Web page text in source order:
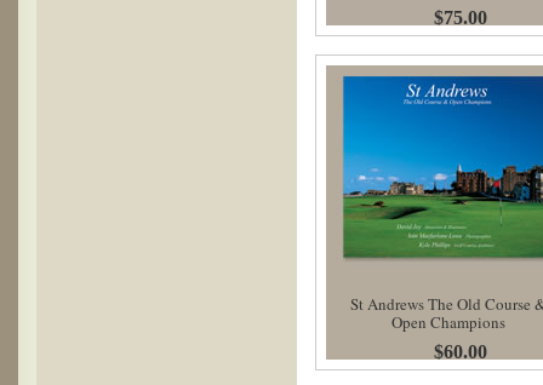
$75.00
St Andrews The Old Course
Open Champions
$60.00